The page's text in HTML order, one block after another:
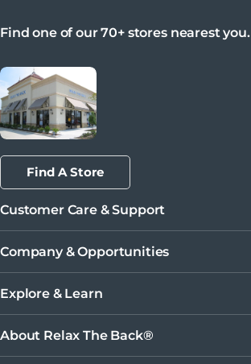
Find one of our 70+ stores nearest you.
Find A Store
Customer Care & Support
Company & Opportunities
Explore & Learn
About Relax The Back®